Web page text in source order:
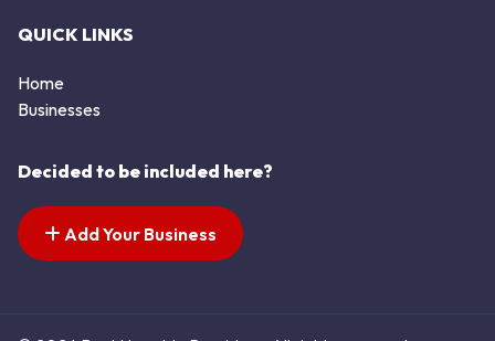
QUICK LINKS
Home
Businesses
Decided to be included here?
Add Your Business